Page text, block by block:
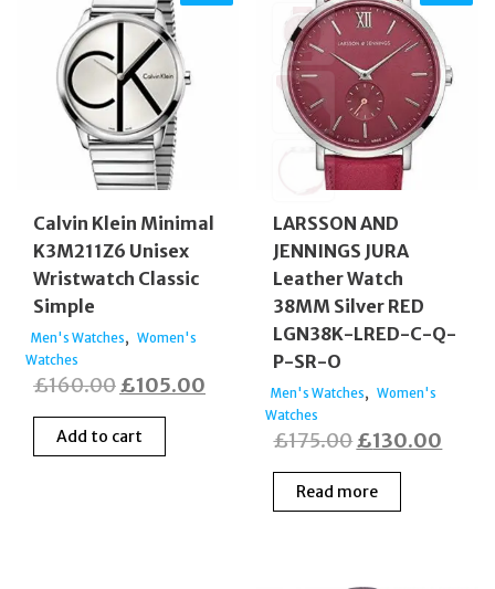
Calvin Klein Minimal
K3M211Z6 Unisex
Wristwatch Classic
Simple
Men's Watches, Women's
Watches
£160.00 Original
price
was:
£105.00 Current
£105.00.
Add to cart
LARSSON AND
JENNINGS JURA
Leather Watch
38MM Silver RED
LGN38K-LRED-C-Q-
P-SR-O
Men's Watches, Women's
Watches
£175.00 Original
price
was:
£130.00
Read more